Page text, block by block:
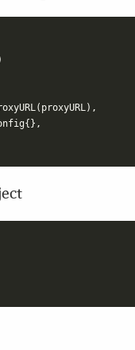
( proxyURL),
{},